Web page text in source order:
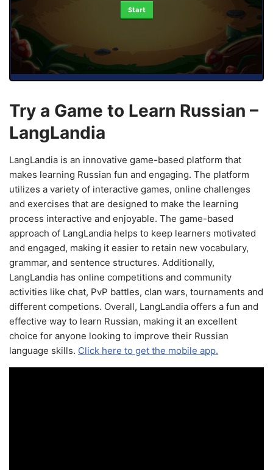
Start
Try a Game to Learn Russian –
LangLandia
LangLandia is an innovative game-based platform that
makes learning Russian fun and engaging. The platform
utilizes a variety of interactive games, online challenges
and exercises that are designed to make the learning
process interactive and enjoyable. The game-based
approach of LangLandia helps to keep learners motivated
and engaged, making it easier to retain new vocabulary,
grammar, and sentence structures. Additionally,
LangLandia has online competitions and community
activities like chat, PvP battles, clan wars, tournaments and
different competions. Overall, LangLandia offers a fun and
effective way to learn Russian, making it an excellent
choice for anyone looking to improve their Russian
language skills. Click here to get the mobile app.